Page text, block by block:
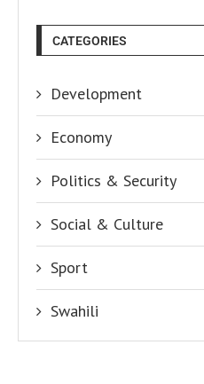
CATEGORIES
Development
Economy
Politics & Security
Social & Culture
Sport
Swahili